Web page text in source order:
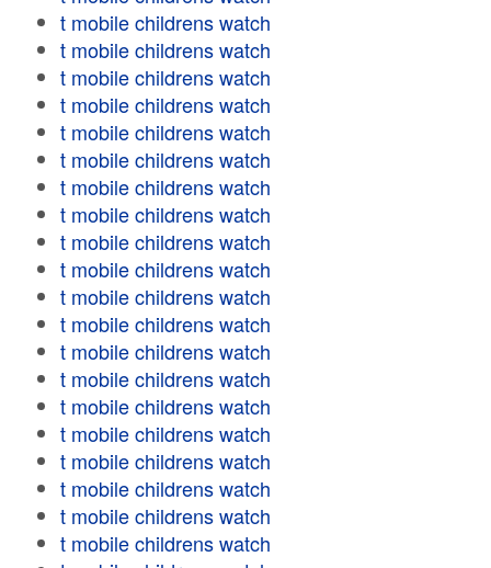
t mobile childrens watch
t mobile childrens watch
t mobile childrens watch
t mobile childrens watch
t mobile childrens watch
t mobile childrens watch
t mobile childrens watch
t mobile childrens watch
t mobile childrens watch
t mobile childrens watch
t mobile childrens watch
t mobile childrens watch
t mobile childrens watch
t mobile childrens watch
t mobile childrens watch
t mobile childrens watch
t mobile childrens watch
t mobile childrens watch
t mobile childrens watch
t mobile childrens watch